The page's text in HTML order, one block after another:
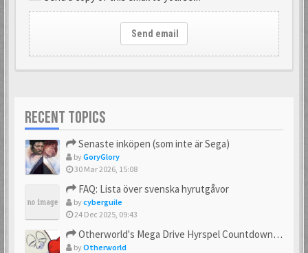
Send email
RECENT TOPICS
Senaste inköpen (som inte är Sega)
byGoryGlory
30 Mar 2026, 15:08
FAQ: Lista över svenska hyrutgåvor
bycyberguile
24 Dec 2025, 09:43
Otherworld's Mega Drive Hyrspel Countdown Tråd!
byOtherworld